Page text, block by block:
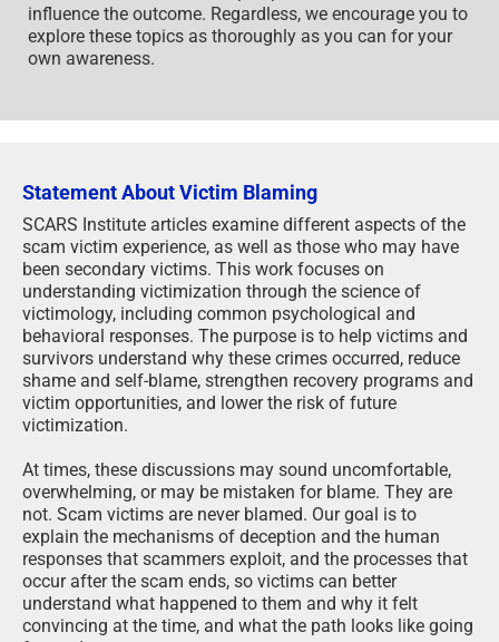
influence the outcome. Regardless, we encourage you to
explore these topics as thoroughly as you can for your
own awareness.
Statement About Victim Blaming
SCARS Institute articles examine different aspects of the
scam victim experience, as well as those who may have
been secondary victims. This work focuses on
understanding victimization through the science of
victimology, including common psychological and
behavioral responses. The purpose is to help victims and
survivors understand why these crimes occurred, reduce
shame and self-blame, strengthen recovery programs and
victim opportunities, and lower the risk of future
victimization.
At times, these discussions may sound uncomfortable,
overwhelming, or may be mistaken for blame. They are
not. Scam victims are never blamed. Our goal is to
explain the mechanisms of deception and the human
responses that scammers exploit, and the processes that
occur after the scam ends, so victims can better
understand what happened to them and why it felt
convincing at the time, and what the path looks like going